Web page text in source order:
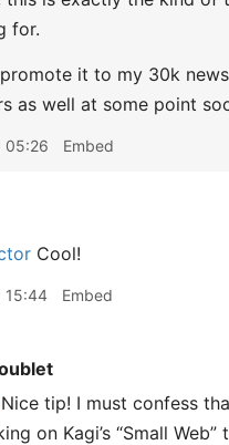
for.
it to my 30k
as well at some point
05:26 Embed
Cool!
15:44 Embed
Nice tip! I must confess
on Kagi’s “Small Web”